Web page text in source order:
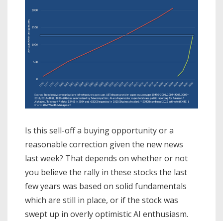
Is this sell-off a buying opportunity or a
reasonable correction given the new news
last week? That depends on whether or not
you believe the rally in these stocks the last
few years was based on solid fundamentals
which are still in place, or if the stock was
swept up in overly optimistic AI enthusiasm.